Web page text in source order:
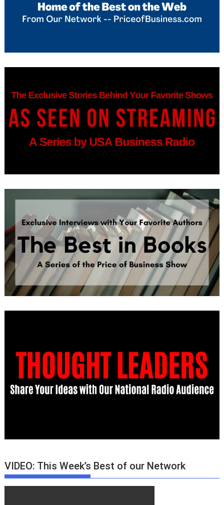
VIDEO: This Week’s Best of our Network